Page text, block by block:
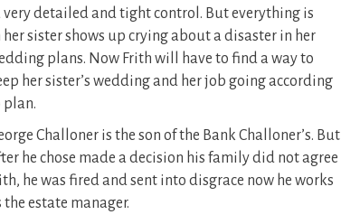
detailed and tight control. But everything is
sister shows up crying about adisaster in her
plans. Now Frith will have to find a way to
her sister’s wedding and her job going according
plan.
Challoner is the son of the Bank Challoner’s. But
he chose made a decision his family did not agree
he was fired and sent into disgrace now he works
the estate manager.